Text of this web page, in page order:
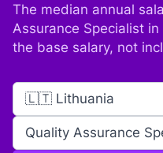
The median annual
Assurance Specialist in
the base salary, not
🇱🇹 Lithuania
Quality Assurance